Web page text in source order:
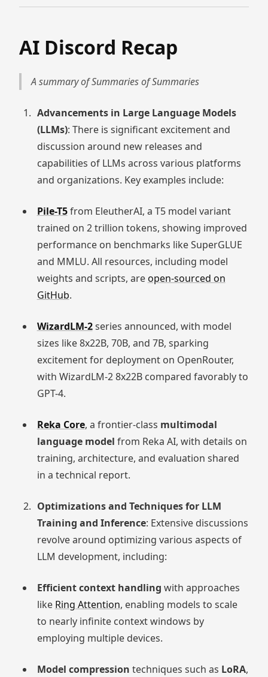
AI Discord Recap
A summary of Summaries of Summaries
Advancements in Large Language Models
(LLMs): There is significant excitement and
discussion around new releases and
capabilities of LLMs across various platforms
and organizations. Key examples include:
Pile-T5from EleutherAI, a T5 model variant
trained on 2 trillion tokens, showing improved
performance on benchmarks like SuperGLUE
and MMLU. All resources, including model
weights and scripts, areopen-sourced on
GitHub.
WizardLM-2series announced, with model
sizes like 8x22B, 70B, and 7B, sparking
excitement for deployment on OpenRouter,
with WizardLM-2 8x22B compared favorably to
GPT-4.
Reka Core, a frontier-class multimodal
language model from Reka AI, with details on
training, architecture, and evaluation shared
in a technical report.
Optimizations and Techniques for LLM
Training and Inference: Extensive discussions
revolve around optimizing various aspects of
LLM development, including:
Efficient context handling with approaches
like Ring Attention, enabling models to scale
to nearly infinite context windows by
employing multiple devices.
Model compression techniques such as LoRA,